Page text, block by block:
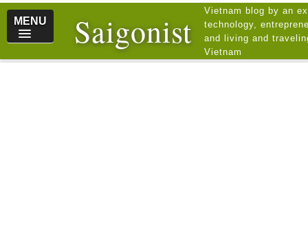
MENU Saigonist
Vietnam blog by an
technology,
and living and
Vietnam